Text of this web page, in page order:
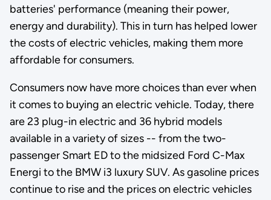
batteries' performance (meaning their power,
energy and durability). This in turn has helped lower
the costs of electric vehicles, making them more
affordable for consumers.
Consumers now have more choices than ever when
it comes to buying an electric vehicle. Today, there
are 23 plug-in electric and 36 hybrid models
available in a variety of sizes -- from the two-
passenger Smart ED to the midsized Ford C-Max
Energi to the BMW i3 luxury SUV. As gasoline prices
continue to rise and the prices on electric vehicles